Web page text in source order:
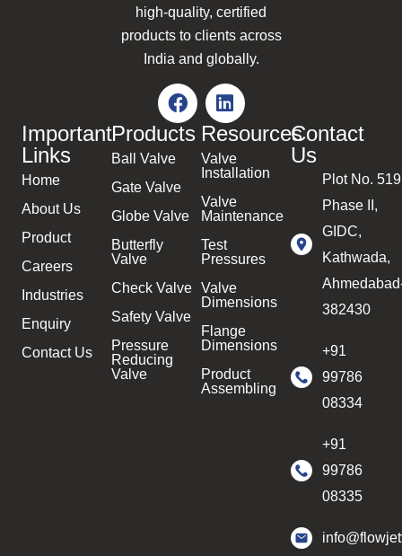
high-quality, certified
products to clients across
India and globally.
Important
Links
Home
About Us
Product
Careers
Industries
Enquiry
Contact Us
Products
Ball Valve
Gate Valve
Globe Valve
Butterfly
Valve
Check Valve
Safety Valve
Pressure
Reducing
Valve
Resources
Valve
Installation
Valve
Maintenance
Test
Pressures
Valve
Dimensions
Flange
Dimensions
Product
Assembling
Contact
Us
Plot No.
Phase II,
GIDC,
Kathwada,
382430
+91
99786
08334
+91
99786
08335